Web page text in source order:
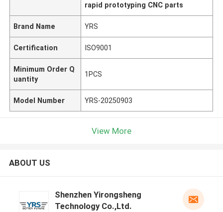
rapid prototyping CNC parts
Brand Name YRS
Certification ISO9001
Minimum Order Q
uantity
1PCS
Model Number YRS-20250903
View More
ABOUT US
Shenzhen Yirongsheng
Technology Co.,Ltd.